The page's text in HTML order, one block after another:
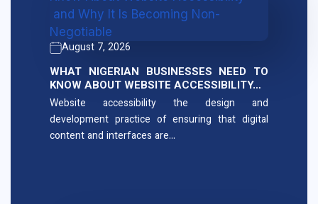
August 7, 2026
WHAT NIGERIAN BUSINESSES NEED TO
KNOW ABOUT WEBSITE ACCESSIBILITY…
Website accessibility the design and
development practice of ensuring that digital
content and interfaces are…